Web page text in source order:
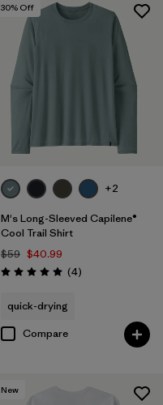
30% Off
+2
M's Long-Sleeved Capilene®
Cool Trail Shirt
$59 $40.99
Rating: 5.0 / 5 (4Reviews
)
quick-drying
Compare
New